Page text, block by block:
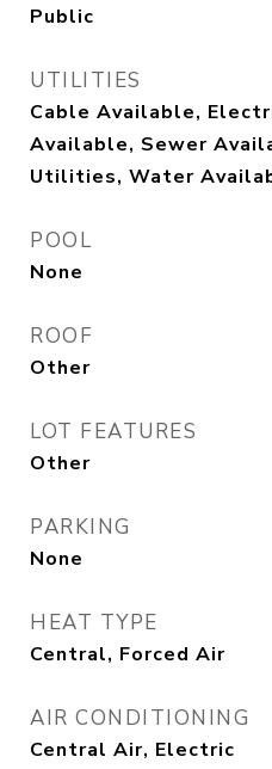
Public
UTILITIES
Cable Available,
Available, Sewer
Utilities, Water
POOL
None
ROOF
Other
LOT FEATURES
Other
PARKING
None
HEAT TYPE
Central, Forced Air
AIR CONDITIONING
Central Air, Electric